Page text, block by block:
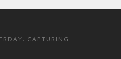
CAPTURING